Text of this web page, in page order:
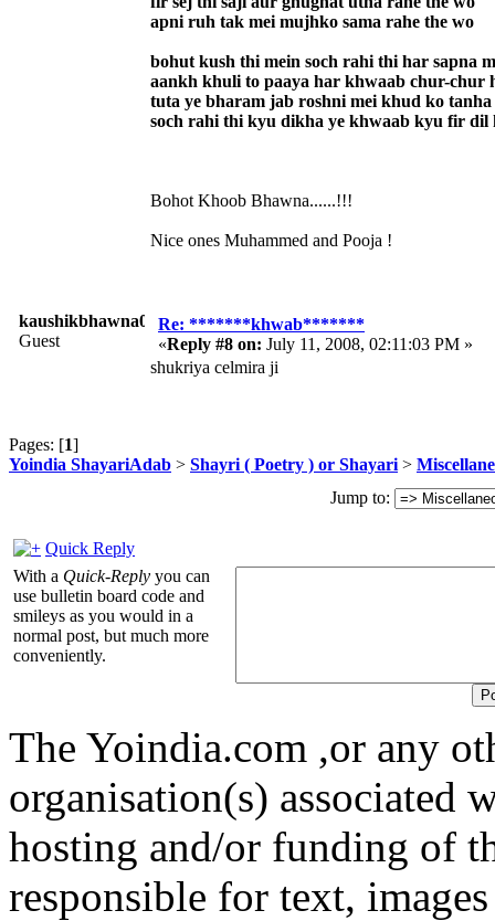
apni ruh tak mei mujhko sama rahe the wo
bohut kush thi mein soch rahi thi har sapna
aankh khuli to paaya har khwaab chur-chur
tuta ye bharam jab roshni mei khud ko tanha
soch rahi thi kyu dikha ye khwaab kyu fir dil
Bohot Khoob Bhawna......!!!
Nice ones Muhammed and Pooja !
kaushikbhawna008
Guest
Re: *******khwab*******
«Reply #8 on: July 11, 2008, 02:11:03 PM »
shukriya celmira ji
Pages: [1]
Yoindia ShayariAdab > Shayri ( Poetry ) or Shayari >
Jump to:
Quick Reply
With a Quick-Reply you can
use bulletin board code and
smileys as you would in a
normal post, but much more
conveniently.
The Yoindia.com ,or any
organisation(s) associated
hosting and/or funding of
responsible for text,